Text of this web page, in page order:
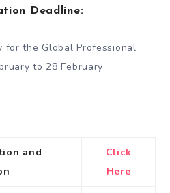
Deadline:
for the Global Professional
to 28 February
and
Click
Here